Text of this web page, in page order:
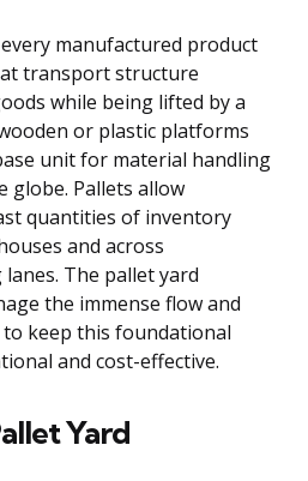
manufactured product
transport structure
while being lifted by a
or plastic platforms
unit for material handling
globe. Pallets allow
quantities of inventory
and across
The pallet yard
the immense flow and
keep this foundational
and cost-effective.
Yard